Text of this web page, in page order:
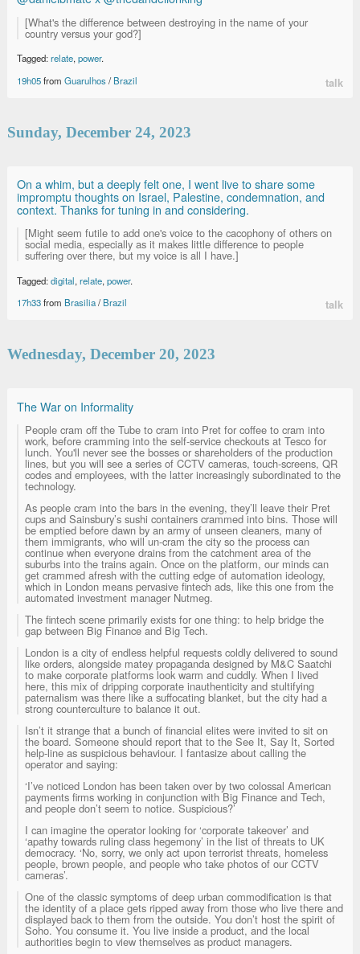
[What's the difference between destroying in the name of your
country versus your god?]
Tagged:relate, power.
19h05from Guarulhos/Brazil talk
Sunday, December 24, 2023
On a whim, but a deeply felt one, I went live to share some
impromptu thoughts on Israel, Palestine, condemnation, and
context. Thanks for tuning in and considering.
[Might seem futile to add one's voice to the cacophony of others on
social media, especially as it makes little difference to people
suffering over there, but my voice is all I have.]
Tagged:digital, relate, power.
17h33from Brasilia/Brazil talk
Wednesday, December 20, 2023
The War on Informality
People cram off the Tube to cram into Pret for coffee to cram into
work, before cramming into the self-service checkouts at Tesco for
lunch. You'll never see the bosses or shareholders of the production
lines, but you will see a series of CCTV cameras, touch-screens, QR
codes and employees, with the latter increasingly subordinated to the
technology.
As people cram into the bars in the evening, they’ll leave their Pret
cups and Sainsbury’s sushi containers crammed into bins. Those will
be emptied before dawn by an army of unseen cleaners, many of
them immigrants, who will un-cram the city so the process can
continue when everyone drains from the catchment area of the
suburbs into the trains again. Once on the platform, our minds can
get crammed afresh with the cutting edge of automation ideology,
which in London means pervasive fintech ads, like this one from the
automated investment manager Nutmeg.
The fintech scene primarily exists for one thing: to help bridge the
gap between Big Finance and Big Tech.
London is a city of endless helpful requests coldly delivered to sound
like orders, alongside matey propaganda designed by M&C Saatchi
to make corporate platforms look warm and cuddly. When I lived
here, this mix of dripping corporate inauthenticity and stultifying
paternalism was there like a suffocating blanket, but the city had a
strong counterculture to balance it out.
Isn’t it strange that a bunch of financial elites were invited to sit on
the board. Someone should report that to the See It, Say It, Sorted
help-line as suspicious behaviour. I fantasize about calling the
operator and saying:
‘I’ve noticed London has been taken over by two colossal American
payments firms working in conjunction with Big Finance and Tech,
and people don’t seem to notice. Suspicious?’
I can imagine the operator looking for ‘corporate takeover’ and
‘apathy towards ruling class hegemony’ in the list of threats to UK
democracy. ‘No, sorry, we only act upon terrorist threats, homeless
people, brown people, and people who take photos of our CCTV
cameras’.
One of the classic symptoms of deep urban commodification is that
the identity of a place gets ripped away from those who live there and
displayed back to them from the outside. You don’t host the spirit of
Soho. You consume it. You live inside a product, and the local
authorities begin to view themselves as product managers.